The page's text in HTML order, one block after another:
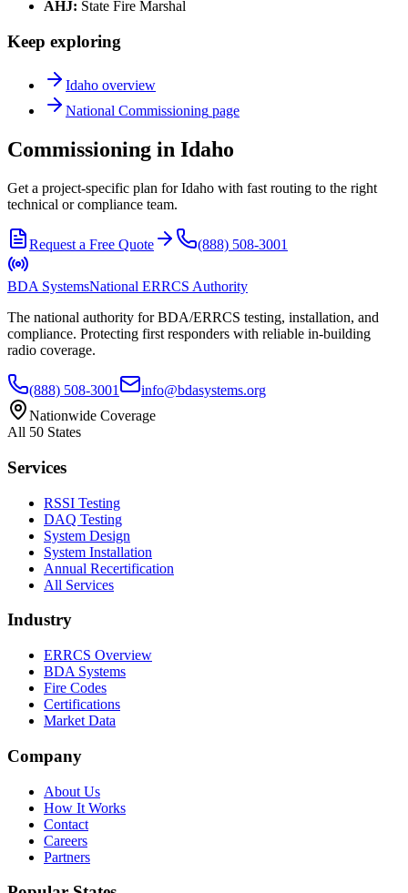
AHJ: State Fire Marshal
Keep exploring
Idaho overview
National Commissioning page
Commissioning in Idaho
Get a project-specific plan for Idaho with fast routing to the right
technical or compliance team.
Request a Free Quote (888) 508-3001
BDA SystemsNational ERRCS Authority
The national authority for BDA/ERRCS testing, installation, and
compliance. Protecting first responders with reliable in-building
radio coverage.
(888) 508-3001
info@bdasystems.org
Nationwide Coverage
All 50 States
Services
RSSI Testing
DAQ Testing
System Design
System Installation
Annual Recertification
All Services
Industry
ERRCS Overview
BDA Systems
Fire Codes
Certifications
Market Data
Company
About Us
How It Works
Contact
Careers
Partners